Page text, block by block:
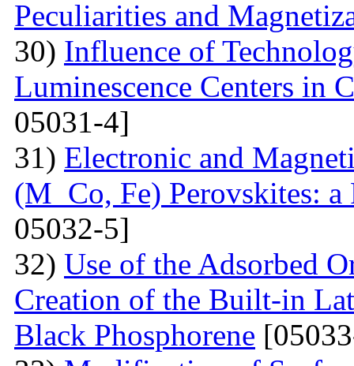
Peculiarities and
30) Influence of
Luminescence Centers in
05031-4]
31) Electronic and
(M Co, Fe) Perovskites:
05032-5]
32) Use of the Adsorbed
Creation of the Built-in
Black Phosphorene